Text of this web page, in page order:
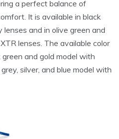
a perfect balance of
It is available in black
and in olive green and
lenses. The available color
and gold model with
silver, and blue model with